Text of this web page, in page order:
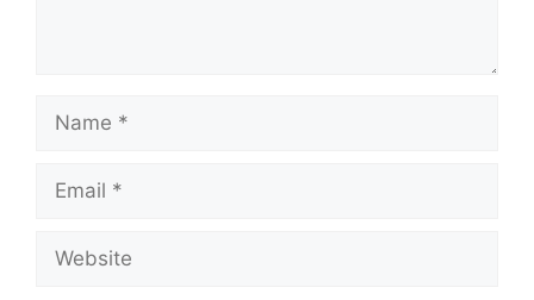
Name
Email
Website